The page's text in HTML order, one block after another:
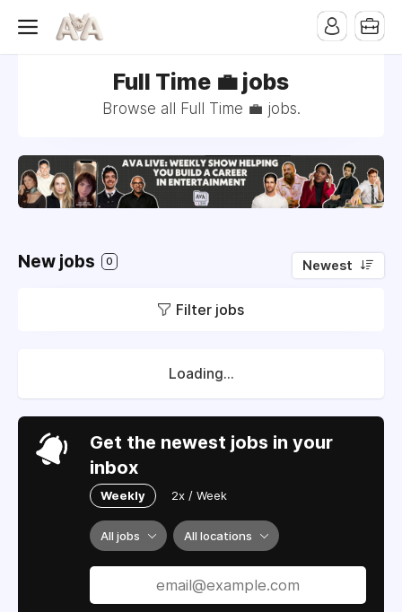
Full Time 💼 jobs
Browse all Full Time 💼 jobs.
New jobs 0 Newest
Filter jobs
Loading...
Get the newest jobs in your
inbox
Weekly 2x / Week
All jobs All locations